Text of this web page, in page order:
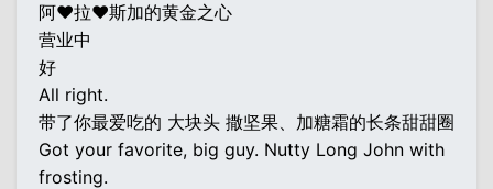
阿♥拉♥斯加的黄金之心
营业中
好
All right.
带了你最爱吃的 大块头 撒坚果、加糖霜的长条甜甜圈
Got your favorite, big guy. Nutty Long John with
frosting.